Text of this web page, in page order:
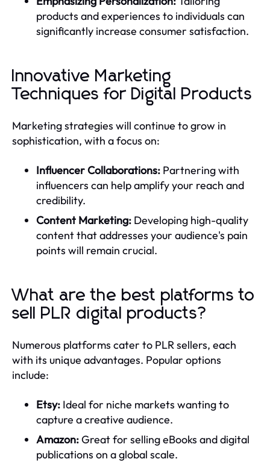
products and experiences to individuals can
significantly increase consumer satisfaction.
Innovative Marketing
Techniques for Digital Products
Marketing strategies will continue to grow in
sophistication, with a focus on:
Influencer Collaborations: Partnering with
influencers can help amplify your reach and
credibility.
Content Marketing: Developing high-quality
content that addresses your audience's pain
points will remain crucial.
What are the best platforms to
sell PLR digital products?
Numerous platforms cater to PLR sellers, each
with its unique advantages. Popular options
include:
Etsy: Ideal for niche markets wanting to
capture a creative audience.
Amazon:Great for selling eBooks and digital
publications on a global scale.